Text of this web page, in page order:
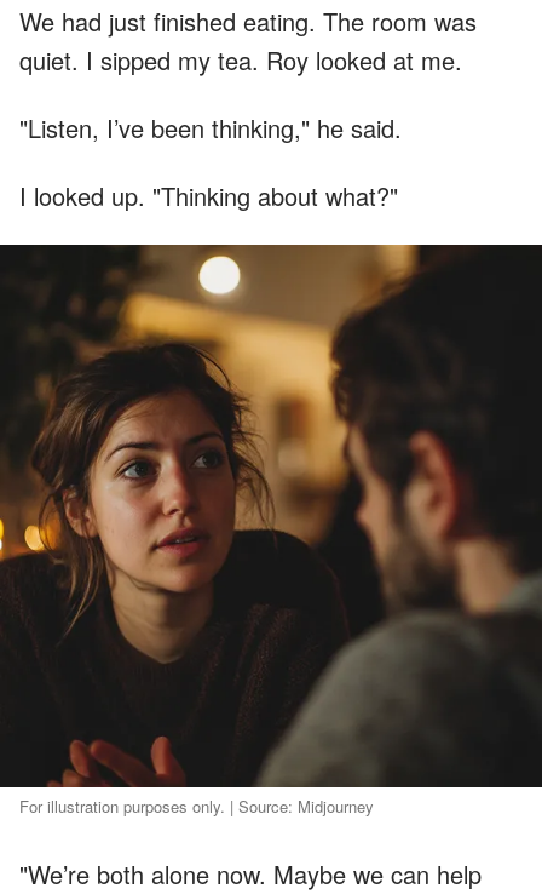
We had just finished eating. The room was
quiet. I sipped my tea. Roy looked at me.
"Listen, I’ve been thinking," he said.
I looked up. "Thinking about what?"
For illustration purposes only. | Source: Midjourney
"We’re both alone now. Maybe we can help